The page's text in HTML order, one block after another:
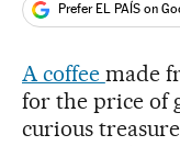
Prefer EL PAÍS on
A coffee made
for the price of
curious